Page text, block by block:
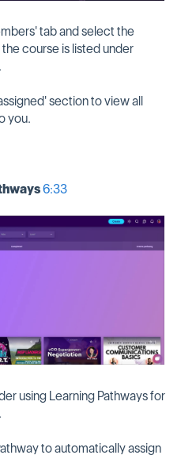
tab and select the
course is listed under
section to view all
you.
6:33
using Learning Pathways for
to automatically assign